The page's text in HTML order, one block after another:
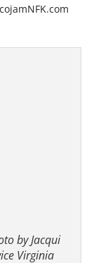
by Jacqui
Virginia